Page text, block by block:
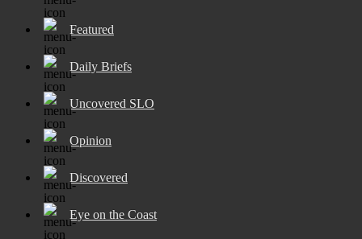
Featured
Daily Briefs
Uncovered SLO
Opinion
Discovered
Eye on the Coast